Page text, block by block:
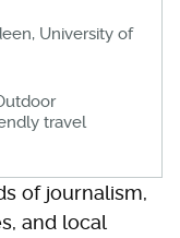
University of
travel
of journalism,
and local